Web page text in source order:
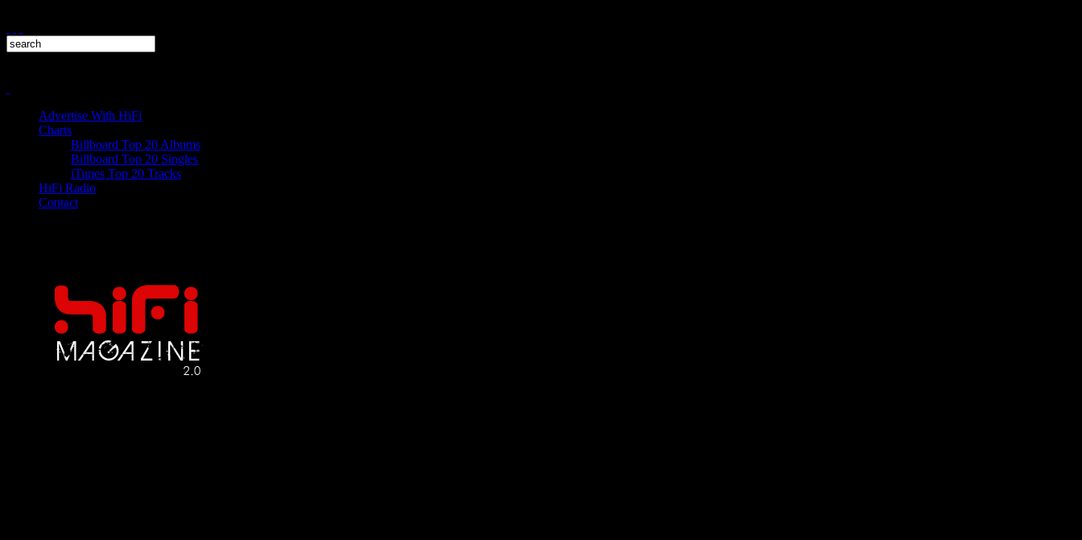
Advertise With HiFi
Charts
Billboard Top 20 Albums
Billboard Top 20 Singles
iTunes Top 20 Tracks
HiFi Radio
Contact